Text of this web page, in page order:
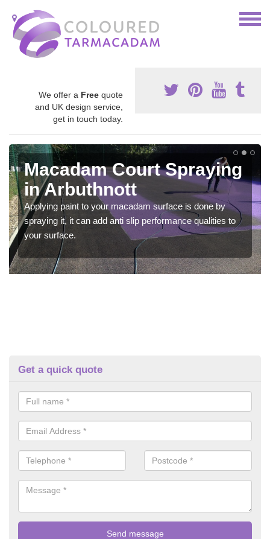
We offer a Free quote
and UK design service,
get in touch today.
Macadam Court Spraying
in Arbuthnott
Applying paint to your macadam surface is done by
spraying it, it can add anti slip performance qualities to
your surface.
Get a quick quote